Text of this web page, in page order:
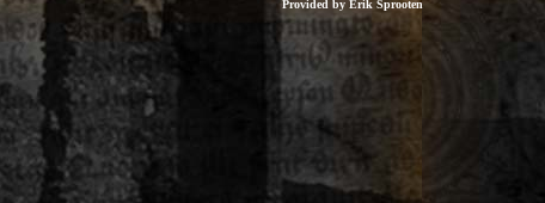
Provided by Erik Sprooten